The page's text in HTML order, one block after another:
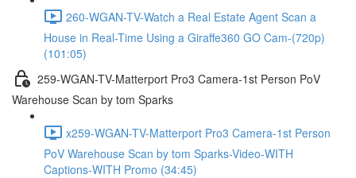
260-WGAN-TV-Watch a Real Estate Agent Scan a
House in Real-Time Using a Giraffe360 GO Cam-(720p)
(101:05)
259-WGAN-TV-Matterport Pro3 Camera-1st Person PoV
Warehouse Scan by tom Sparks
x259-WGAN-TV-Matterport Pro3 Camera-1st Person
PoV Warehouse Scan by tom Sparks-Video-WITH
Captions-WITH Promo (34:45)